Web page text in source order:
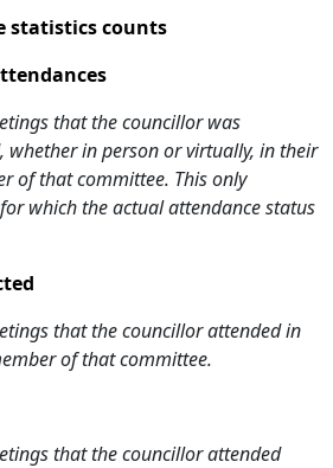
statistics counts
that the councillor was
whether in person or virtually, in their
of that committee. This only
which the actual attendance status
that the councillor attended in
of that committee.
that the councillor attended